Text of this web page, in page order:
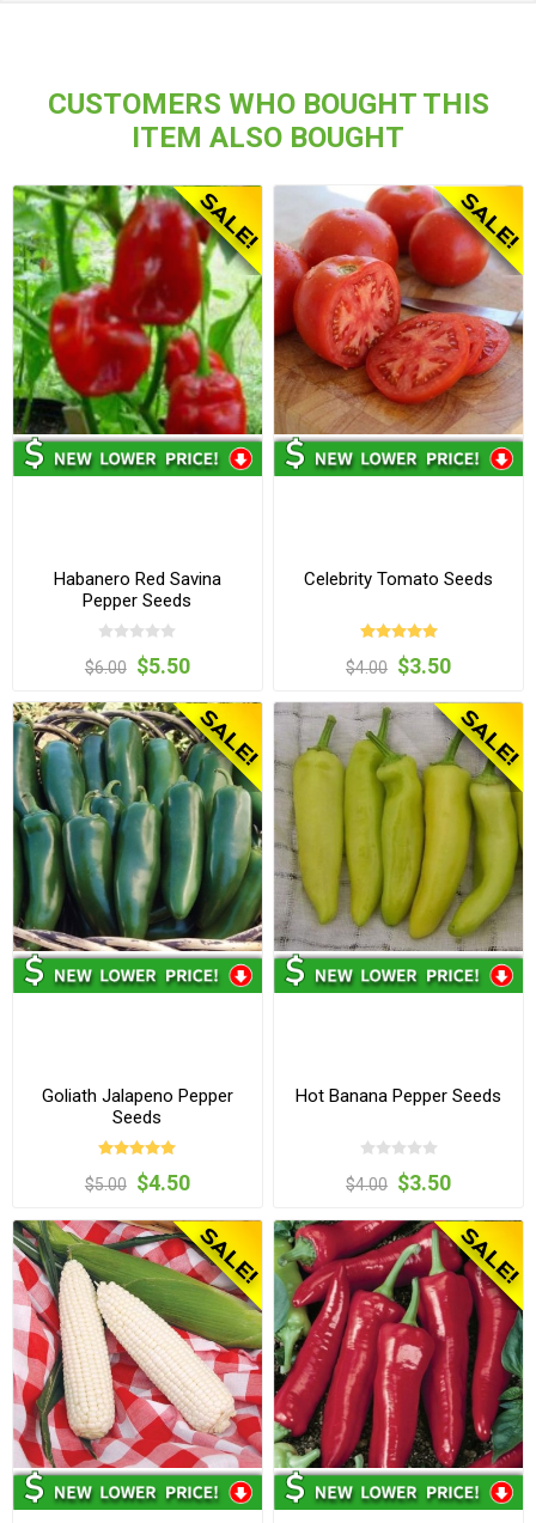
CUSTOMERS WHO BOUGHT THIS
ITEM ALSO BOUGHT
Habanero Red Savina
Pepper Seeds
$6.00 $5.50
Celebrity Tomato Seeds
$4.00 $3.50
Goliath Jalapeno Pepper
Seeds
$5.00 $4.50
Hot Banana Pepper Seeds
$4.00 $3.50